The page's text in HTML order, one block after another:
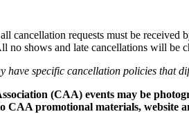
cancellation requests must be
no shows and late cancellations will be
have specific cancellation policies that
(CAA) events may be
CAA promotional materials, website